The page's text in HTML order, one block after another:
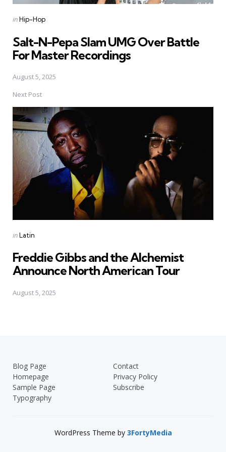
Posted
inHip-Hop
Salt-N-Pepa Slam UMG Over Battle
For Master Recordings
August 5, 2025
Next Post
Posted
inLatin
Freddie Gibbs and the Alchemist
Announce North American Tour
August 5, 2025
Blog Page
Contact
Homepage
Privacy Policy
Sample Page
Subscribe
Typography
WordPress Theme by 3FortyMedia